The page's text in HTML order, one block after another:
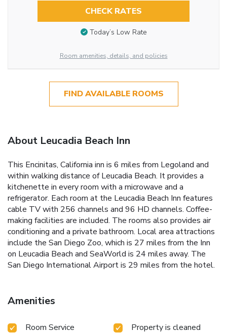
CHECK RATES
Today’s Low Rate
Room amenities, details, and policies
FIND AVAILABLE ROOMS
About Leucadia Beach Inn
This Encinitas, California inn is 6 miles from Legoland and
within walking distance of Leucadia Beach. It provides a
kitchenette in every room with a microwave and a
refrigerator. Each room at the Leucadia Beach Inn features
cable TV with 256 channels and 96 HD channels. Coffee-
making facilities are included. The rooms also provides air
conditioning and a private bathroom. Local area attractions
include the San Diego Zoo, which is 27 miles from the Inn
on Leucadia Beach and SeaWorld is 24 miles away. The
San Diego International Airport is 29 miles from the hotel.
Amenities
Room Service
Property is cleaned